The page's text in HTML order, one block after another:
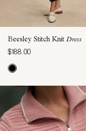
Beesley Stitch Knit Dress
$188.00